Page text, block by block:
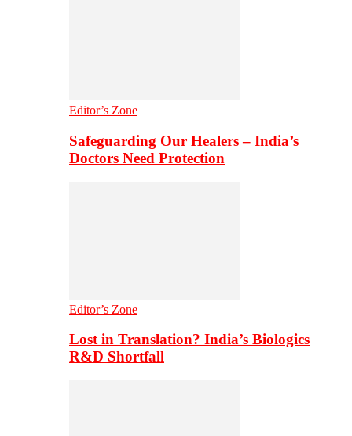
Editor’s Zone
Safeguarding Our Healers – India’s
Doctors Need Protection
Editor’s Zone
Lost in Translation? India’s Biologics
R&D Shortfall